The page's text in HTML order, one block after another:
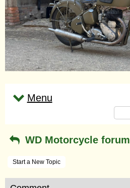
Menu
WD Motorcycle forum
Start a New Topic